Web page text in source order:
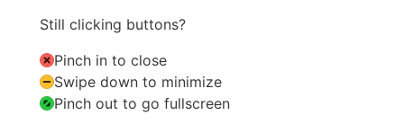
Still clicking buttons?
Pinch in to close
Swipe down to minimize
Pinch out to go fullscreen